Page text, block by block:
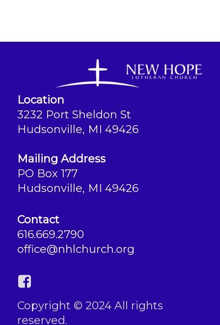
Location
3232 Port Sheldon St
Hudsonville, MI 49426
Mailing Address
PO Box 177
Hudsonville, MI 49426
Contact
616.669.2790
office@nhlchurch.org
Copyright © 2024 All rights
reserved.